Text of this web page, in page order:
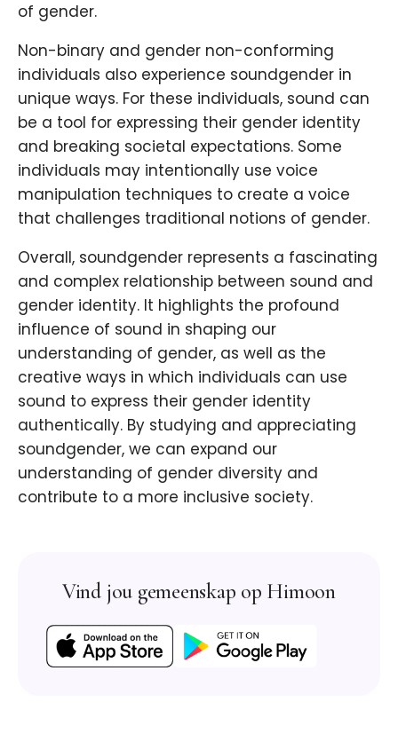
of gender.
Non-binary and gender non-conforming
individuals also experience soundgender in
unique ways. For these individuals, sound can
be a tool for expressing their gender identity
and breaking societal expectations. Some
individuals may intentionally use voice
manipulation techniques to create a voice
that challenges traditional notions of gender.
Overall, soundgender represents a fascinating
and complex relationship between sound and
gender identity. It highlights the profound
influence of sound in shaping our
understanding of gender, as well as the
creative ways in which individuals can use
sound to express their gender identity
authentically. By studying and appreciating
soundgender, we can expand our
understanding of gender diversity and
contribute to a more inclusive society.
Vind jou gemeenskap op Himoon